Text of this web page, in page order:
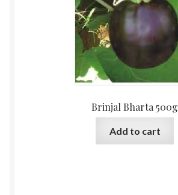
Brinjal Bharta 500g
Add to cart